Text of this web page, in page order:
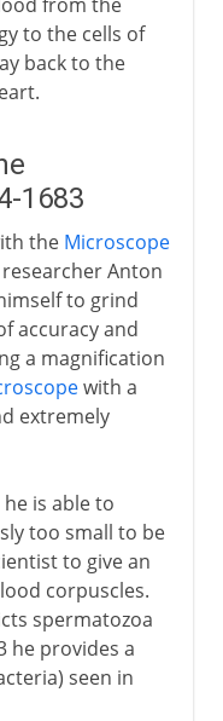
to the cells of
back to the
1683
the Microscope
Anton
to grind
accuracy and
a magnification
with a
extremely
is able to
too small to be
to give an
corpuscles.
spermatozoa
he provides a
seen in